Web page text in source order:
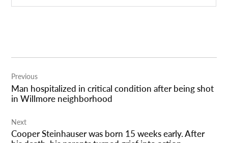
navigation
Previous
Man hospitalized in critical condition after being shot
in Willmore neighborhood
Next
Cooper Steinhauser was born 15 weeks early. After